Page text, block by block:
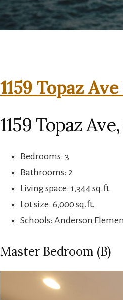
1159 Topaz
1159 Topaz
Bedrooms: 3
Bathrooms: 2
Living space: 1,344 sq.ft.
Lot size: 6,000 sq.ft.
Schools: Anderson
Master Bedroom (B)